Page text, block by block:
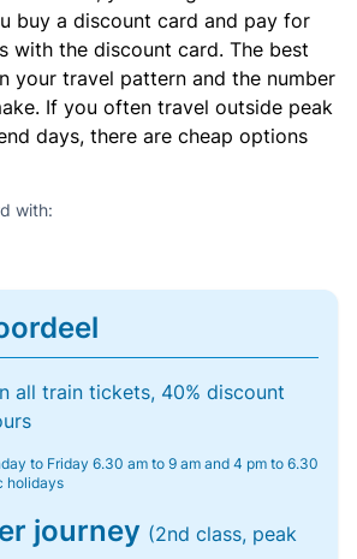
buy a discount card and pay for
with the discount card. The best
your travel pattern and the number
If you often travel outside peak
days, there are cheap options
with:
all train tickets, 40% discount
to Friday 6.30 am to 9 am and 4 pm to 6.30
holidays
journey (2nd class, peak